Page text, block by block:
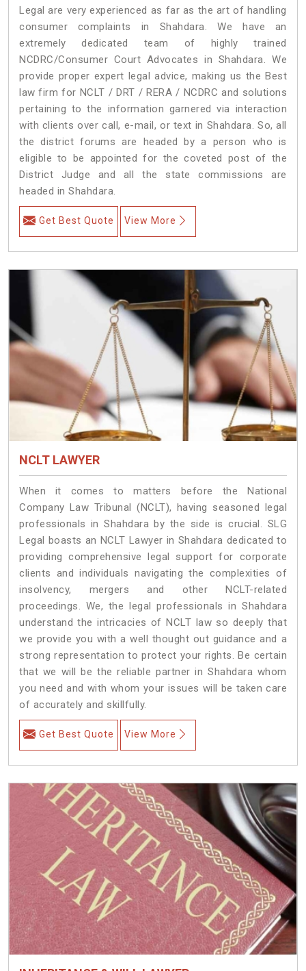
Legal are very experienced as far as the art of handling
consumer complaints in Shahdara. We have an
extremely dedicated team of highly trained
NCDRC/Consumer Court Advocates in Shahdara. We
provide proper expert legal advice, making us the Best
law firm for NCLT / DRT / RERA / NCDRC and solutions
pertaining to the information garnered via interaction
with clients over call, e-mail, or text in Shahdara. So, all
the district forums are headed by a person who is
eligible to be appointed for the coveted post of the
District Judge and all the state commissions are
headed in Shahdara.
Get Best Quote View More
NCLT LAWYER
When it comes to matters before the National
Company Law Tribunal (NCLT), having seasoned legal
professionals in Shahdara by the side is crucial. SLG
Legal boasts an NCLT Lawyer in Shahdara dedicated to
providing comprehensive legal support for corporate
clients and individuals navigating the complexities of
insolvency, mergers and other NCLT-related
proceedings. We, the legal professionals in Shahdara
understand the intricacies of NCLT law so deeply that
we provide you with a well thought out guidance and a
strong representation to protect your rights. Be certain
that we will be the reliable partner in Shahdara whom
you need and with whom your issues will be taken care
of accurately and skillfully.
Get Best Quote View More